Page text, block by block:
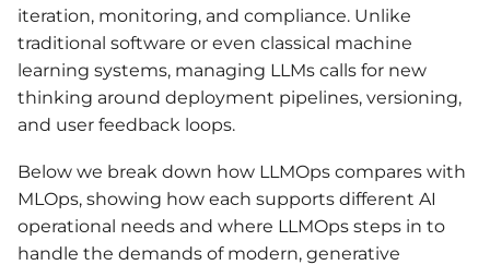
iteration, monitoring, and compliance. Unlike
traditional software or even classical machine
learning systems, managing LLMs calls for new
thinking around deployment pipelines, versioning,
and user feedback loops.
Below we break down how LLMOps compares with
MLOps, showing how each supports different AI
operational needs and where LLMOps steps in to
handle the demands of modern, generative